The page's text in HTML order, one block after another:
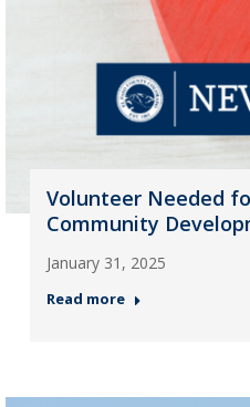
Volunteer Needed
Community
January 31, 2025
Read more